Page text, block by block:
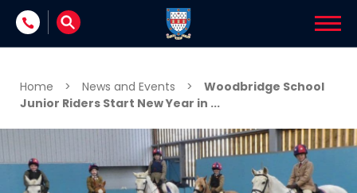
Skip to content
Home > News and Events >
Woodbridge School
Junior Riders Start New Year in ...